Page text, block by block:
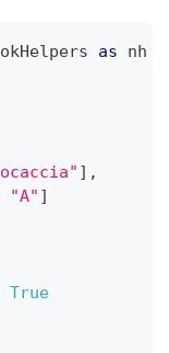
as
] ,
"A" ]
True